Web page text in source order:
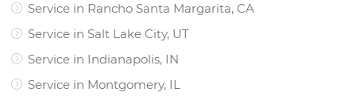
Service in Rancho Santa Margarita, CA
Service in Salt Lake City, UT
Service in Indianapolis, IN
Service in Montgomery, IL